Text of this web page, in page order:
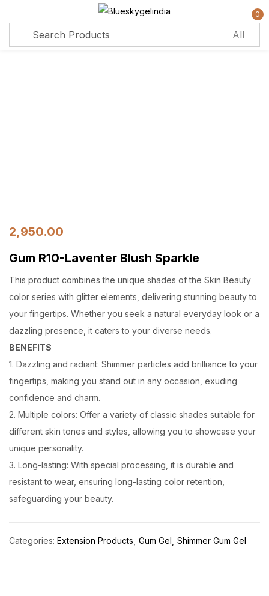
0
2,950.00
Gum R10-Laventer Blush Sparkle
This product combines the unique shades of the Skin Beauty
color series with glitter elements, delivering stunning beauty to
your fingertips. Whether you seek a natural everyday look or a
dazzling presence, it caters to your diverse needs.
BENEFITS
1. Dazzling and radiant: Shimmer particles add brilliance to your
fingertips, making you stand out in any occasion, exuding
confidence and charm.
2. Multiple colors: Offer a variety of classic shades suitable for
different skin tones and styles, allowing you to showcase your
unique personality.
3. Long-lasting: With special processing, it is durable and
resistant to wear, ensuring long-lasting color retention,
safeguarding your beauty.
Categories: Extension Products Gum Gel Shimmer Gum Gel